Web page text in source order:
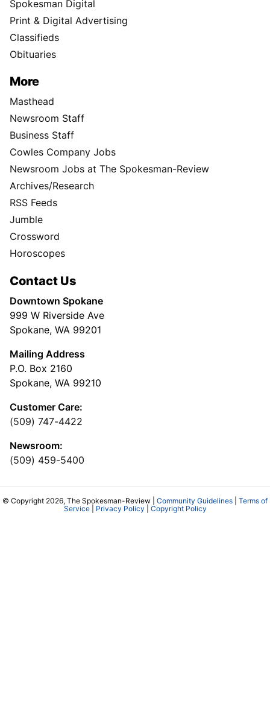
Spokesman Digital
Print & Digital Advertising
Classifieds
Obituaries
More
Masthead
Newsroom Staff
Business Staff
Cowles Company Jobs
Newsroom Jobs at The Spokesman-Review
Archives/Research
RSS Feeds
Jumble
Crossword
Horoscopes
Contact Us
Downtown Spokane
999 W Riverside Ave
Spokane, WA 99201
Mailing Address
P.O. Box 2160
Spokane, WA 99210
Customer Care:
(509) 747-4422
Newsroom:
(509) 459-5400
© Copyright 2026, The Spokesman-Review | Community Guidelines
Terms of
Service| Privacy Policy Copyright Policy